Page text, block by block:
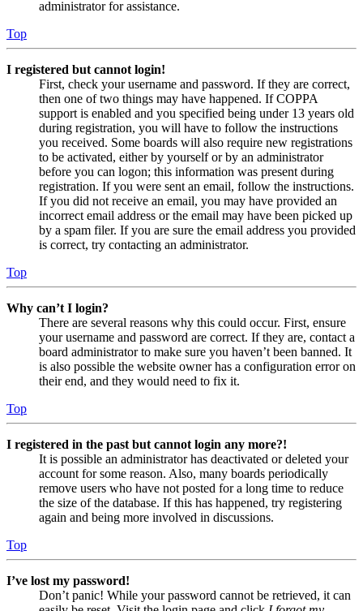
administrator for assistance.
Top
I registered but cannot login!
First, check your username and password. If they are correct,
then one of two things may have happened. If COPPA
support is enabled and you specified being under 13 years old
during registration, you will have to follow the instructions
you received. Some boards will also require new registrations
to be activated, either by yourself or by an administrator
before you can logon; this information was present during
registration. If you were sent an email, follow the instructions.
If you did not receive an email, you may have provided an
incorrect email address or the email may have been picked up
by a spam filer. If you are sure the email address you provided
is correct, try contacting an administrator.
Top
Why can’t I login?
There are several reasons why this could occur. First, ensure
your username and password are correct. If they are, contact a
board administrator to make sure you haven’t been banned. It
is also possible the website owner has a configuration error on
their end, and they would need to fix it.
Top
I registered in the past but cannot login any more?!
It is possible an administrator has deactivated or deleted your
account for some reason. Also, many boards periodically
remove users who have not posted for a long time to reduce
the size of the database. If this has happened, try registering
again and being more involved in discussions.
Top
I’ve lost my password!
Don’t panic! While your password cannot be retrieved, it can